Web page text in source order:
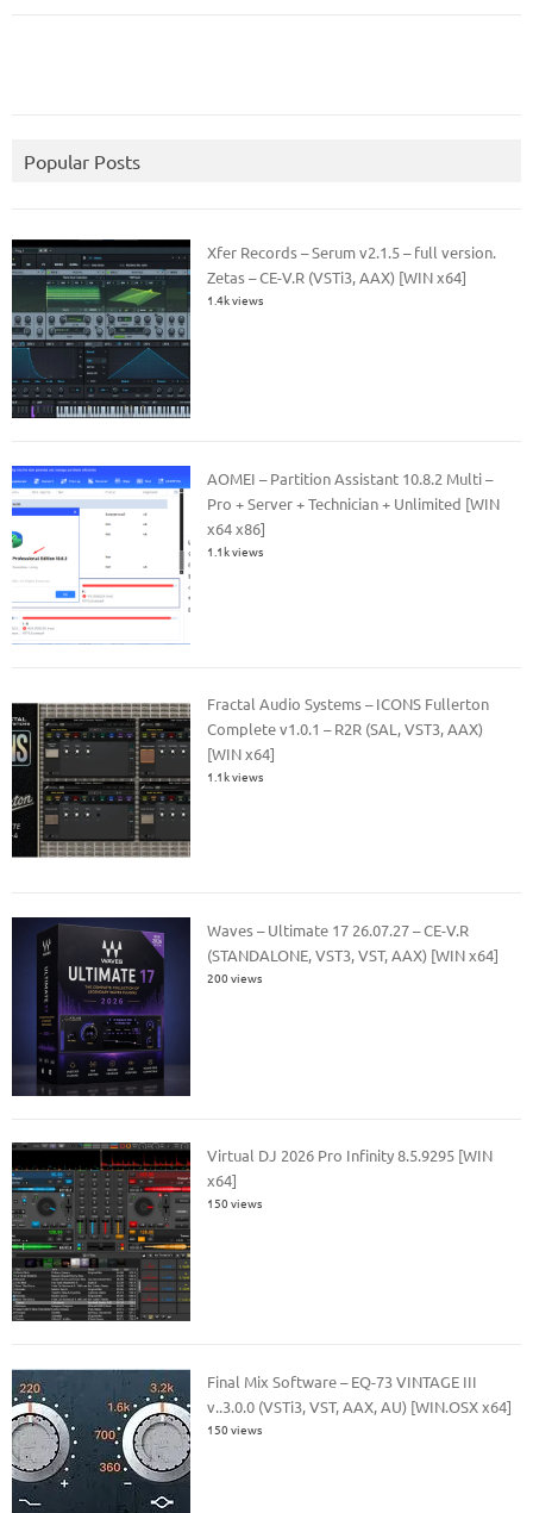
Popular Posts
Xfer Records – Serum v2.1.5 – full version.
Zetas – CE-V.R (VSTi3, AAX) [WIN x64]
1.4k views
AOMEI – Partition Assistant 10.8.2 Multi –
Pro + Server + Technician + Unlimited [WIN
x64 x86]
1.1k views
Fractal Audio Systems – ICONS Fullerton
Complete v1.0.1 – R2R (SAL, VST3, AAX)
[WIN x64]
1.1k views
Waves – Ultimate 17 26.07.27 – CE-V.R
(STANDALONE, VST3, VST, AAX) [WIN x64]
200 views
Virtual DJ 2026 Pro Infinity 8.5.9295 [WIN
x64]
150 views
Final Mix Software – EQ-73 VINTAGE III
v..3.0.0 (VSTi3, VST, AAX, AU) [WIN.OSX x64]
150 views